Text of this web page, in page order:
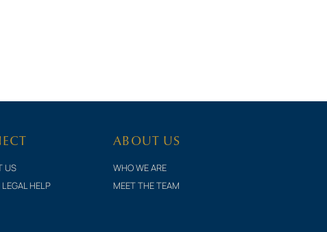
US
HELP
ABOUT US
WHO WE ARE
MEET THE TEAM